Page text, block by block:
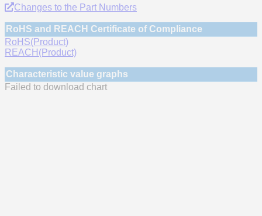
Changes to the Part Numbers
RoHS and REACH Certificate of Compliance
RoHS(Product)
REACH(Product)
Characteristic value graphs
Failed to download chart